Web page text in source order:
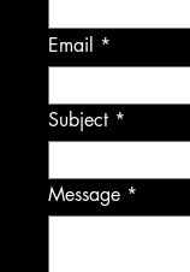
Email
Subject
Message